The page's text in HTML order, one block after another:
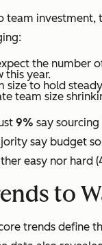
team investment,
the number
this year.
size to hold
team size
9% say
say budget
easy nor hard
to
trends define